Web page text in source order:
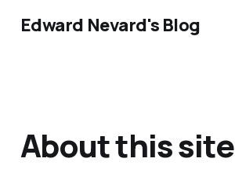
Edward Nevard's Blog
About this site